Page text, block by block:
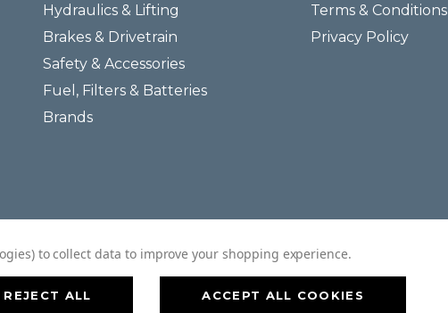
Hydraulics & Lifting
Brakes & Drivetrain
Safety & Accessories
Fuel, Filters & Batteries
Brands
Terms & Conditions
Privacy Policy
to collect data to improve your shopping experience.
REJECT ALL ACCEPT ALL COOKIES